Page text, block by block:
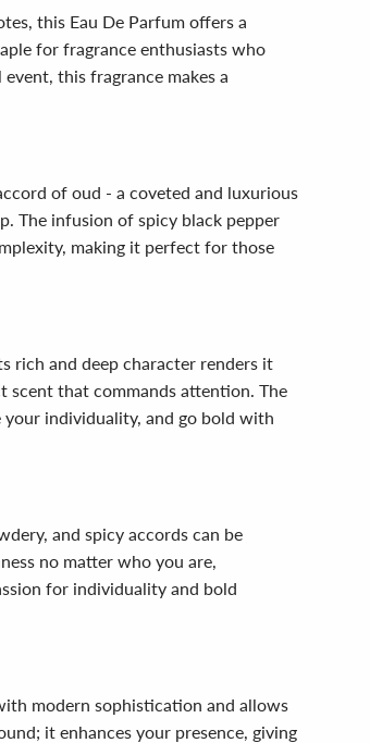
this Eau De Parfum offers a
for fragrance enthusiasts who
this fragrance makes a
of oud - a coveted and luxurious
The infusion of spicy black pepper
making it perfect for those
rich and deep character renders it
scent that commands attention. The
individuality, and go bold with
and spicy accords can be
no matter who you are,
for individuality and bold
modern sophistication and allows
it enhances your presence, giving